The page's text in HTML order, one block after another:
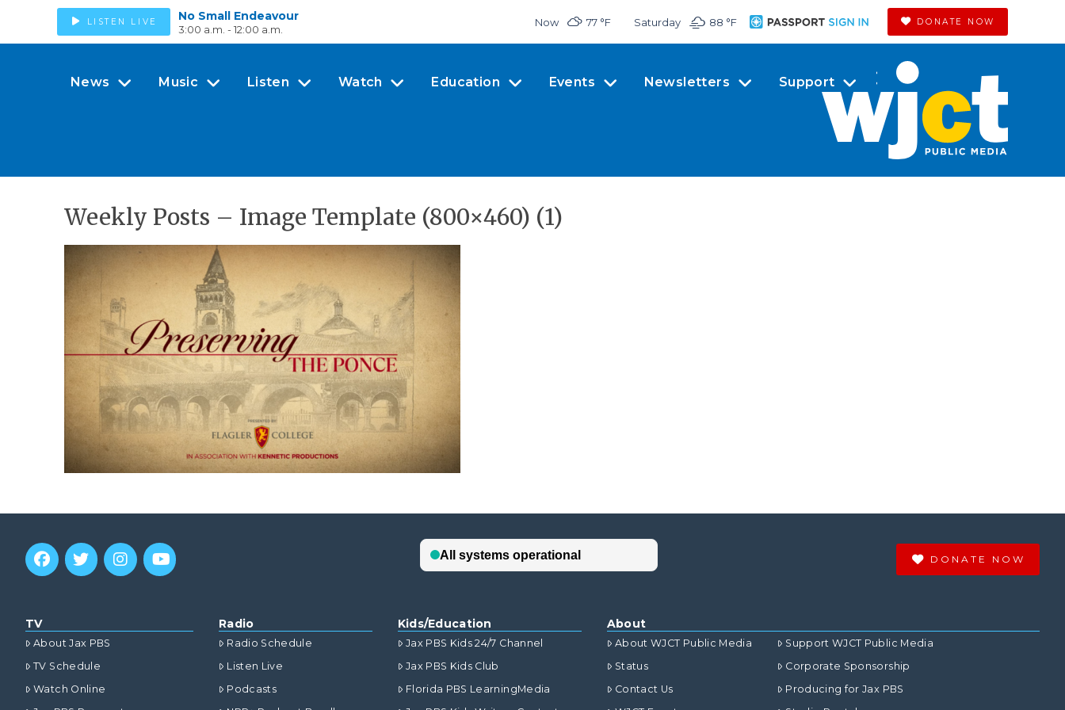
LISTEN LIVE No Small Endeavour
3:00 a.m. - 12:00 a.m.
Now 77 °F Saturday 88 °F DONATE NOW
News Music Listen Watch Education Events Newsletters Support
Weekly Posts – Image Template (800×460) (1)
DONATE NOW
TV
About Jax PBS
TV Schedule
Watch Online
Radio
Radio Schedule
Listen Live
Podcasts
Kids/Education
Jax PBS Kids 24/7 Channel
Jax PBS Kids Club
Florida PBS LearningMedia
About
About WJCT Public Media
Status
Contact Us
Support WJCT Public Media
Corporate Sponsorship
Producing for Jax PBS